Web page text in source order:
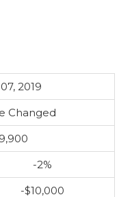
2019
Changed
-2%
-$10,000